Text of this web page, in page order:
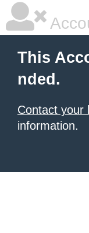
This
nded.
Contact your
information.